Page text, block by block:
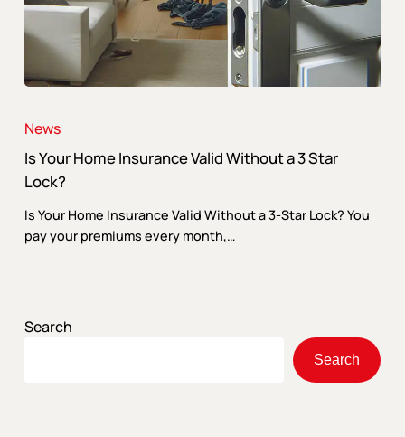
Home
Insurance
Valid
a
3
News
Is Your Home Insurance Valid Without a 3 Star
Lock?
Is Your Home Insurance Valid Without a 3-Star Lock? You
pay your premiums every month,…
Search
Search